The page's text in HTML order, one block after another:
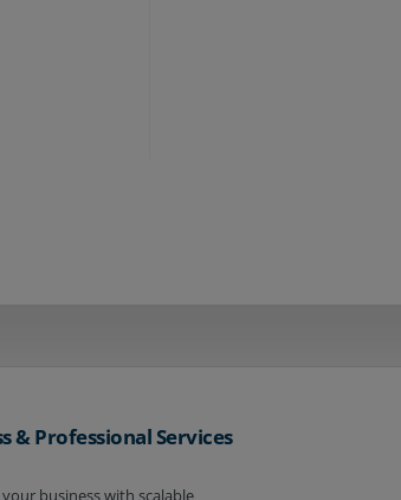
& Professional Services
business with scalable